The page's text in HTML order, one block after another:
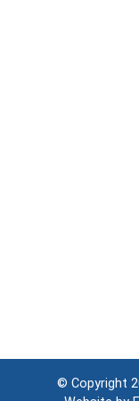
© Copyright